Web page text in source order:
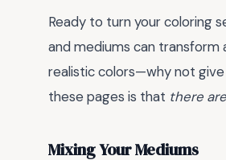
Ready to turn your coloring
and mediums can transform
realistic colors—why not
these pages is that there
Mixing Your Mediums